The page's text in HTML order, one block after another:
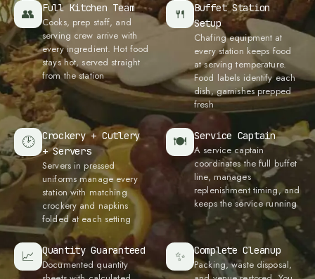
👥 Full Kitchen Team
Cooks, prep staff, and
serving crew arrive with
every ingredient. Hot food
stays hot, served straight
from the station
🍴
Buffet Station
Setup
Chafing equipment at
every station keeps food
at serving temperature.
Food labels identify each
dish, garnishes prepped
fresh
🕑
Crockery + Cutlery
+ Servers
Servers in pressed
uniforms manage every
station with matching
crockery and napkins
folded at each setting
🍽 Service Captain
A service captain
coordinates the full buffet
line, manages
replenishment timing, and
keeps the service running
📈 Quantity Guaranteed
Documented quantity
✨ Complete Cleanup
Packing, waste disposal,